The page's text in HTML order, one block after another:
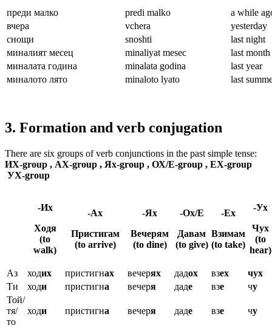
преди малко predi malko
a while
вчера
vchera
yesterday
снощи
snoshti
last night
миналият месец
minaliyat mesec
last month
миналата година
minalata godina
last year
миналото лято
minaloto lyato last
3. Formation and verb conjugation
There are six groups of verb conjunctions in the past simple tense:
ИХ-group , АХ-group , Ях-group , ОХ/Е-group , ЕХ-group
УХ-group
-Их
Ходя
(to
walk)
-Ах
Пристигам
(to arrive)
-Ях
Вечерям
(to dine)
-Ох/Е
Давам
(to give)
-Ех
Взимам
(to take)
-Ух
Чух
(to
hear)
Аз ходих пристигнах вечерях дадох взех
чух
Ти
ходи пристигна вечеря даде взе чу
Той/
тя/
то
ходи пристигна вечеря даде взе чу